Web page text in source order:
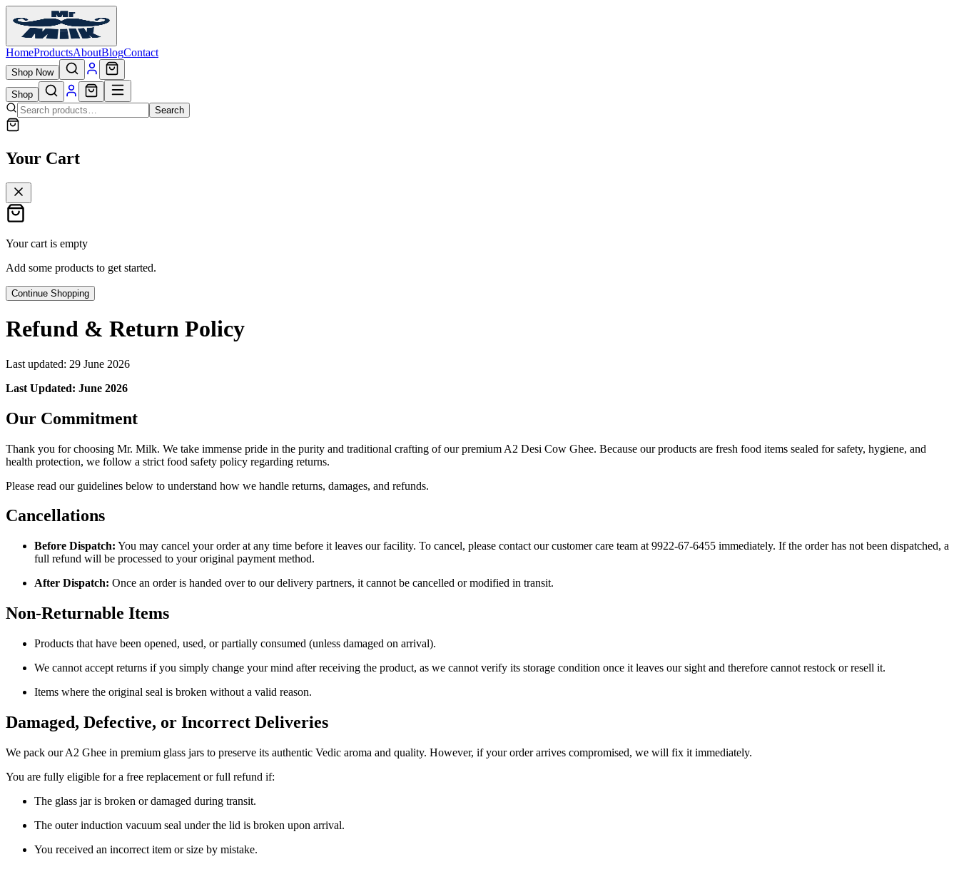
HomeProductsAboutBlogContact
Shop Now
Shop
Search
Your Cart
Your cart is empty
Add some products to get started.
Continue Shopping
Refund & Return Policy
Last updated: 29 June 2026
Last Updated: June 2026
Our Commitment
Thank you for choosing Mr. Milk. We take immense pride in the purity and traditional crafting of our premium A2 Desi Cow Ghee. Because our products are fresh food items sealed for safety, hygiene, and
health protection, we follow a strict food safety policy regarding returns.
Please read our guidelines below to understand how we handle returns, damages, and refunds.
Cancellations
Before Dispatch: You may cancel your order at any time before it leaves our facility. To cancel, please contact our customer care team at 9922-67-6455 immediately. If the order has not been dispatched, a
full refund will be processed to your original payment method.
After Dispatch: Once an order is handed over to our delivery partners, it cannot be cancelled or modified in transit.
Non-Returnable Items
Products that have been opened, used, or partially consumed (unless damaged on arrival).
We cannot accept returns if you simply change your mind after receiving the product, as we cannot verify its storage condition once it leaves our sight and therefore cannot restock or resell it.
Items where the original seal is broken without a valid reason.
Damaged, Defective, or Incorrect Deliveries
We pack our A2 Ghee in premium glass jars to preserve its authentic Vedic aroma and quality. However, if your order arrives compromised, we will fix it immediately.
You are fully eligible for a free replacement or full refund if:
The glass jar is broken or damaged during transit.
The outer induction vacuum seal under the lid is broken upon arrival.
You received an incorrect item or size by mistake.